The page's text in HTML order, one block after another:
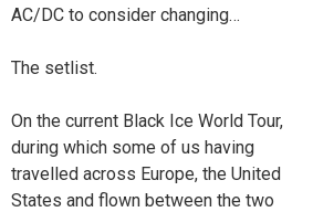
AC/DC to consider changing…
The setlist.
On the current Black Ice World Tour,
during which some of us having
travelled across Europe, the United
States and flown between the two